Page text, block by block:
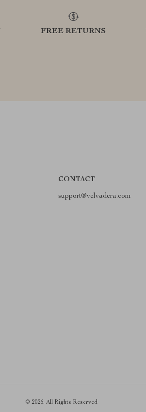
FREE RETURNS
CONTACT
support@velvadera.com
© 2026. All Rights Reserved